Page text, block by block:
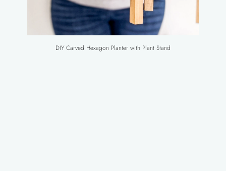
DIY Carved Hexagon Planter with Plant Stand